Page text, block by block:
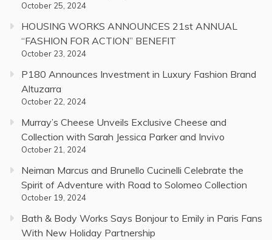
October 25, 2024
HOUSING WORKS ANNOUNCES 21st ANNUAL
“FASHION FOR ACTION” BENEFIT
October 23, 2024
P180 Announces Investment in Luxury Fashion Brand
Altuzarra
October 22, 2024
Murray’s Cheese Unveils Exclusive Cheese and
Collection with Sarah Jessica Parker and Invivo
October 21, 2024
Neiman Marcus and Brunello Cucinelli Celebrate the
Spirit of Adventure with Road to Solomeo Collection
October 19, 2024
Bath & Body Works Says Bonjour to Emily in Paris Fans
With New Holiday Partnership